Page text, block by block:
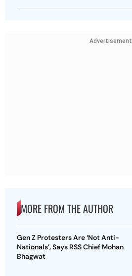
Advertisement
MORE FROM THE AUTHOR
Gen Z Protesters Are ‘Not Anti-
Nationals’, Says RSS Chief Mohan
Bhagwat